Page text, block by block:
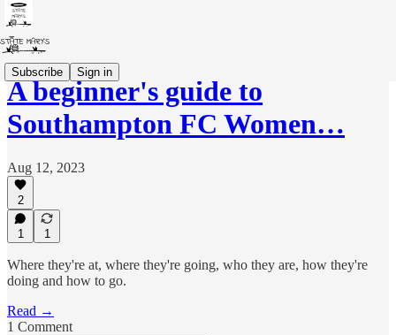
Subscribe Sign in
A beginner's guide to
Southampton FC Women…
Aug 12, 2023
2
1 1
Where they're at, where they're going, who they are, how they're
doing and how to go.
Read →
1 Comment